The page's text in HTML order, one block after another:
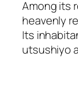
Among its
heavenly
Its
utsushiyo